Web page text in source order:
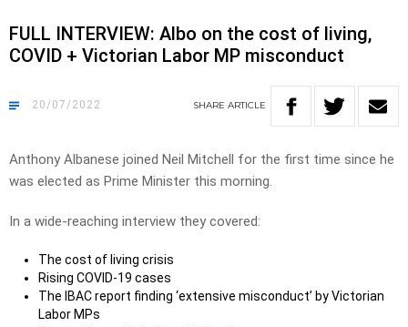
FULL INTERVIEW: Albo on the cost of living,
COVID + Victorian Labor MP misconduct
20/07/2022 SHARE ARTICLE
Anthony Albanese joined Neil Mitchell for the first time since he
was elected as Prime Minister this morning.
In a wide-reaching interview they covered:
The cost of living crisis
Rising COVID-19 cases
The IBAC report finding ‘extensive misconduct’ by Victorian
Labor MPs